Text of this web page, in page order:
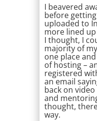
I beavered
before
uploaded to
more lined
I thought, I
majority of
one place
of hosting –
registered
an email
back on
and
thought,
way.